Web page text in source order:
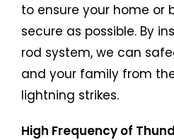
to ensure your home or
secure as possible. By
rod system, we can
and your family from
lightning strikes.
High Frequency of